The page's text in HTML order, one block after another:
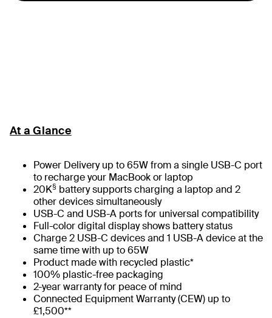
At a Glance
Power Delivery up to 65W from a single USB-C port
to recharge your MacBook or laptop
20K§ battery supports charging a laptop and 2
other devices simultaneously
USB-C and USB-A ports for universal compatibility
Full-color digital display shows battery status
Charge 2 USB-C devices and 1 USB-A device at the
same time with up to 65W
Product made with recycled plastic*
100% plastic-free packaging
2-year warranty for peace of mind
Connected Equipment Warranty (CEW) up to
£1,500**